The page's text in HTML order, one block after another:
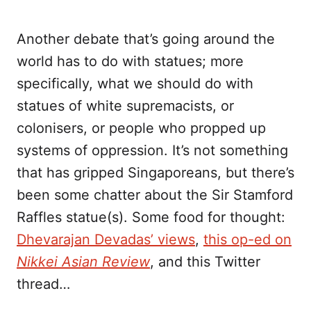
Another debate that’s going around the
world has to do with statues; more
specifically, what we should do with
statues of white supremacists, or
colonisers, or people who propped up
systems of oppression. It’s not something
that has gripped Singaporeans, but there’s
been some chatter about the Sir Stamford
Raffles statue(s). Some food for thought:
Dhevarajan Devadas’ views, this op-ed on
Nikkei Asian Review, and this Twitter
thread…